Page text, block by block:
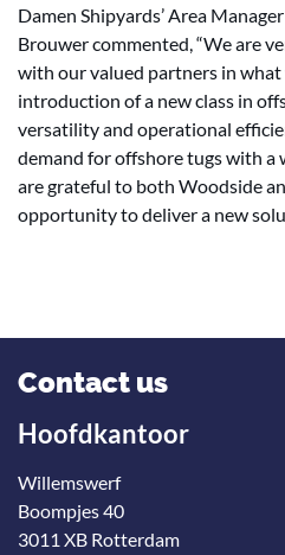
Damen Shipyards’ Area
Brouwer commented, “We are
with our valued partners in
introduction of a new class in
versatility and operational
demand for offshore tugs with a
are grateful to both Woodside
opportunity to deliver a new
Contact us
Hoofdkantoor
Willemswerf
Boompjes 40
3011 XB Rotterdam